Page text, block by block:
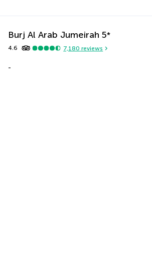
Burj Al Arab Jumeirah 5*
4.6 7,180 reviews
-